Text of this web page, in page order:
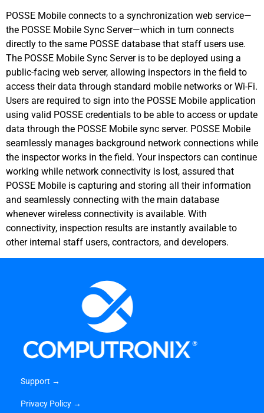
POSSE Mobile connects to a synchronization web service—
the POSSE Mobile Sync Server—which in turn connects
directly to the same POSSE database that staff users use.
The POSSE Mobile Sync Server is to be deployed using a
public-facing web server, allowing inspectors in the field to
access their data through standard mobile networks or Wi-Fi.
Users are required to sign into the POSSE Mobile application
using valid POSSE credentials to be able to access or update
data through the POSSE Mobile sync server. POSSE Mobile
seamlessly manages background network connections while
the inspector works in the field. Your inspectors can continue
working while network connectivity is lost, assured that
POSSE Mobile is capturing and storing all their information
and seamlessly connecting with the main database
whenever wireless connectivity is available. With
connectivity, inspection results are instantly available to
other internal staff users, contractors, and developers.
Support →
Privacy Policy →